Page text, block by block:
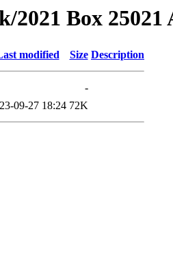
2021 Box 25021
modified Size Description
-
09-27 18:24 72K